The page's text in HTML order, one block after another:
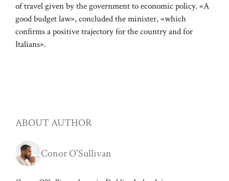
of travel given by the government to economic policy. «A
good budget law», concluded the minister, «which
confirms a positive trajectory for the country and for
Italians».
ABOUT AUTHOR
Conor O'Sullivan